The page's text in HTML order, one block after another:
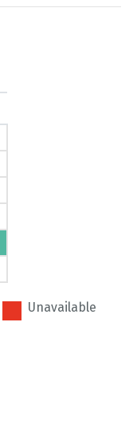
Unavailable